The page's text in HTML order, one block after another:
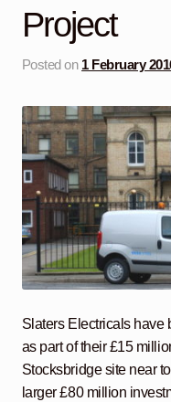
Project
Posted on 1 February
Slaters Electricals have
as part of their £15
Stocksbridge site near
larger £80 million